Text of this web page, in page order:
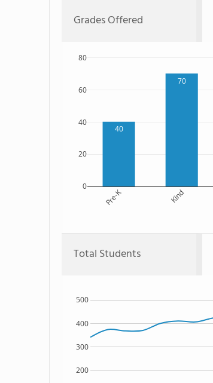
Grades Offered
40
70
Pre-K Kind
0
20
40
60
80
Total Students
200
300
400
500